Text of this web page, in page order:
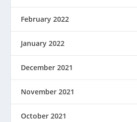
February 2022
January 2022
December 2021
November 2021
October 2021